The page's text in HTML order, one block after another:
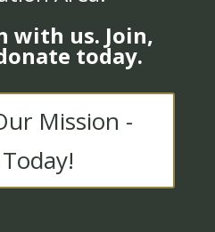
with us. Join,
today.
Mission -